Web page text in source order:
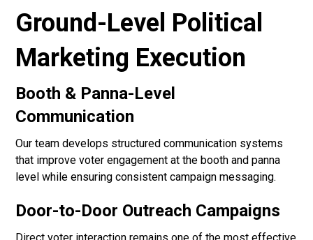
Ground-Level Political
Marketing Execution
Booth & Panna-Level
Communication
Our team develops structured communication systems
that improve voter engagement at the booth and panna
level while ensuring consistent campaign messaging.
Door-to-Door Outreach Campaigns